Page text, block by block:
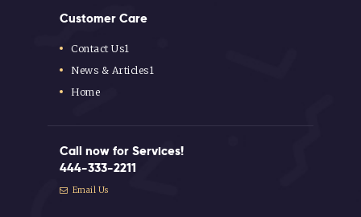
Customer Care
Contact Us1
News & Articles1
Home
Call now for Services!
444-333-2211
Email Us